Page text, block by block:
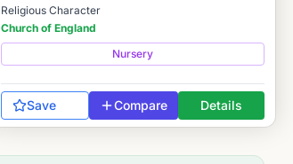
Religious Character
Church of England
Nursery
Save Compare Details